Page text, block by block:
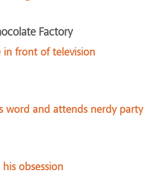
Factory
in front of television
word and attends nerdy party
obsession